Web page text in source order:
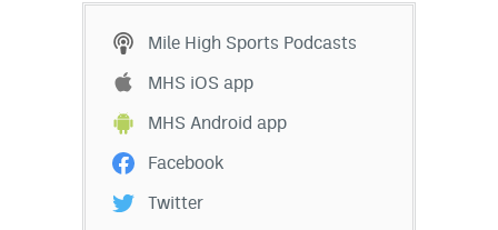
BetMGM Sign Up Bonus
BetRivers Sportsbook Colorado App
Denver Broncos Odds
Mile High Sports Podcasts
MHS iOS app
MHS Android app
Facebook
Twitter